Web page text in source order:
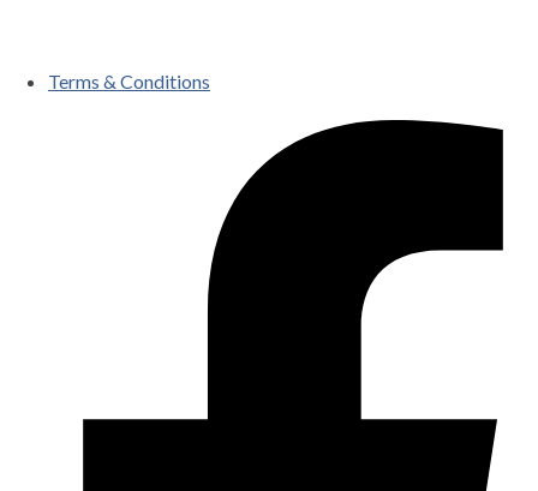
Terms & Conditions